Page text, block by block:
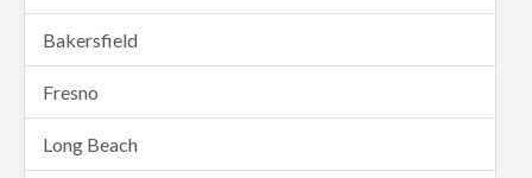
Bakersfield
Fresno
Long Beach